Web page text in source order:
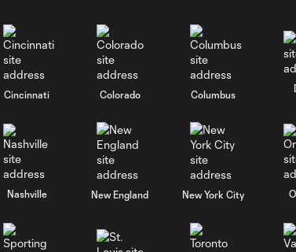
Cincinnati Colorado Columbus
Nashville New England New York City